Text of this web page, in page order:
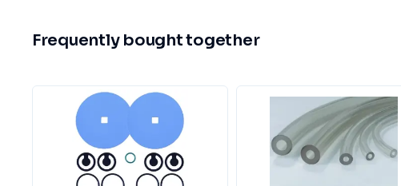
Frequently bought together